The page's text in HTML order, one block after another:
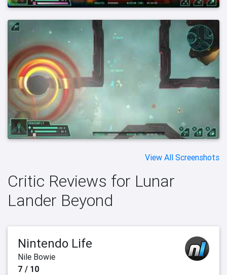
View All Screenshots
Critic Reviews for Lunar
Lander Beyond
Nintendo Life
Nile Bowie
7 / 10